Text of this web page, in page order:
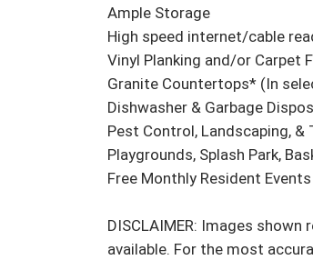
Ample Storage
High speed internet/cable
Vinyl Planking and/or Carpet
Granite Countertops* (In
Dishwasher & Garbage
Pest Control, Landscaping,
Playgrounds, Splash Park,
Free Monthly Resident
DISCLAIMER: Images
available. For the most